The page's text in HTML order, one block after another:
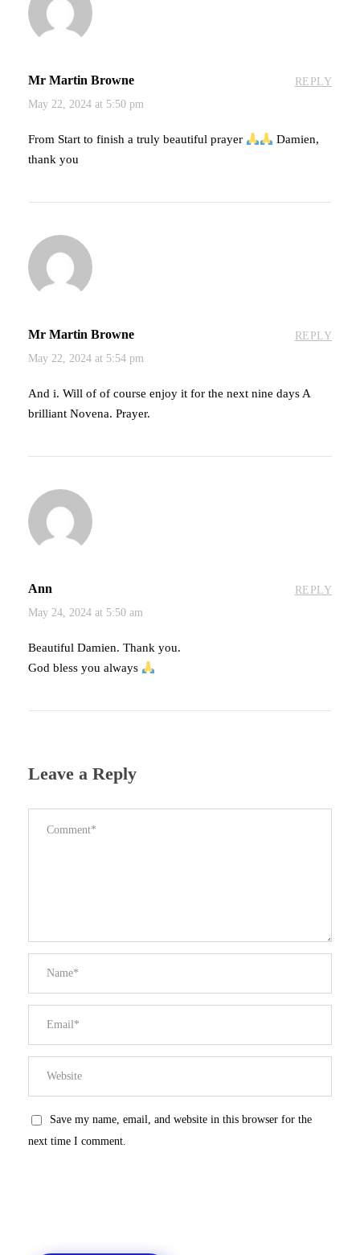
Mr Martin Browne
May 22, 2024 at 5:50 pm
REPLY
From Start to finish a truly beautiful prayer
Damien,
thank you
Mr Martin Browne
May 22, 2024 at 5:54 pm
REPLY
And i. Will of of course enjoy it for the next nine days A
brilliant Novena. Prayer.
Ann
May 24, 2024 at 5:50 am
REPLY
Beautiful Damien. Thank you.
God bless you always
Leave a Reply
Save my name, email, and website in this browser for the
next time I comment.